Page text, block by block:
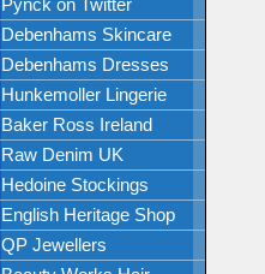
Pynck on Twitter
Debenhams Skincare
Debenhams Dresses
Hunkemoller Lingerie
Baker Ross Ireland
Raw Denim UK
Hedoine Stockings
English Heritage Shop
QP Jewellers